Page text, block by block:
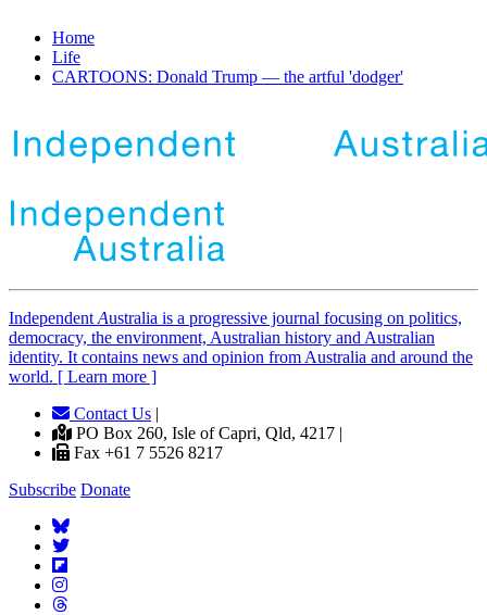
Home
Life
CARTOONS: Donald Trump — the artful 'dodger'
Independent Australia is a progressive journal focusing on politics,
democracy, the environment, Australian history and Australian
identity. It contains news and opinion from Australia and around the
world. [ Learn more ]
Contact Us |
PO Box 260, Isle of Capri, Qld, 4217 |
Fax +61 7 5526 8217
Subscribe Donate